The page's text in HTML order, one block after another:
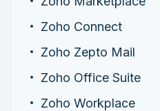
Zoho Connect
Zoho Zepto Mail
Zoho Office Suite
Zoho Workplace